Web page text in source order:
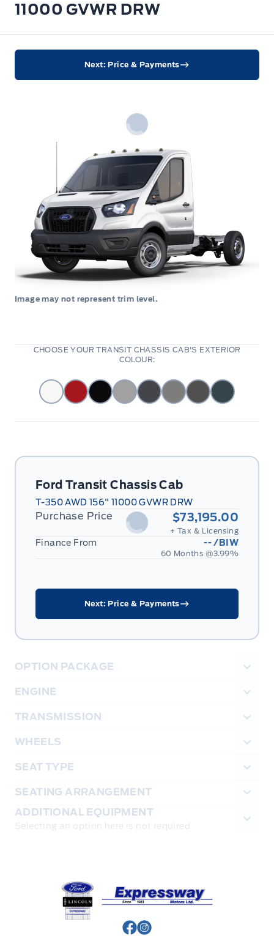
11000 GVWR DRW
Ford Transit Chassis Cab
T-350 AWD 156" 11000 GVWR DRW
Purchase Price $73,195.00
+ Tax & Licensing
Finance From --/BIW
60 Months @3.99%
Next: Price & Payments
OPTION PACKAGE
ENGINE
TRANSMISSION
WHEELS
SEAT TYPE
SEATING ARRANGEMENT
ADDITIONAL EQUIPMENT
Selecting an option here is not required
Next: Price & Payments
Image may not represent trim level.
CHOOSE YOUR TRANSIT CHASSIS CAB'S EXTERIOR
COLOUR:
Expressway Ford
View Facebook Page
View Instagram Page